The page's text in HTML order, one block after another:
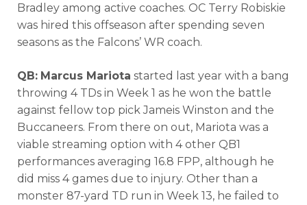
Bradley among active coaches. OC Terry Robiskie
was hired this offseason after spending seven
seasons as the Falcons’ WR coach.
QB: Marcus Mariota started last year with a bang
throwing 4 TDs in Week 1 as he won the battle
against fellow top pick Jameis Winston and the
Buccaneers. From there on out, Mariota was a
viable streaming option with 4 other QB1
performances averaging 16.8 FPP, although he
did miss 4 games due to injury. Other than a
monster 87-yard TD run in Week 13, he failed to